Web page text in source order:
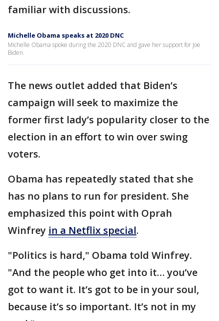
familiar with discussions.
Michelle Obama speaks at 2020 DNC
Michelle Obama spoke during the 2020 DNC and gave her support for Joe
Biden.
The news outlet added that Biden’s
campaign will seek to maximize the
former first lady’s popularity closer to the
election in an effort to win over swing
voters.
Obama has repeatedly stated that she
has no plans to run for president. She
emphasized this point with Oprah
Winfrey in a Netflix special.
"Politics is hard," Obama told Winfrey.
"And the people who get into it… you’ve
got to want it. It’s got to be in your soul,
because it’s so important. It’s not in my